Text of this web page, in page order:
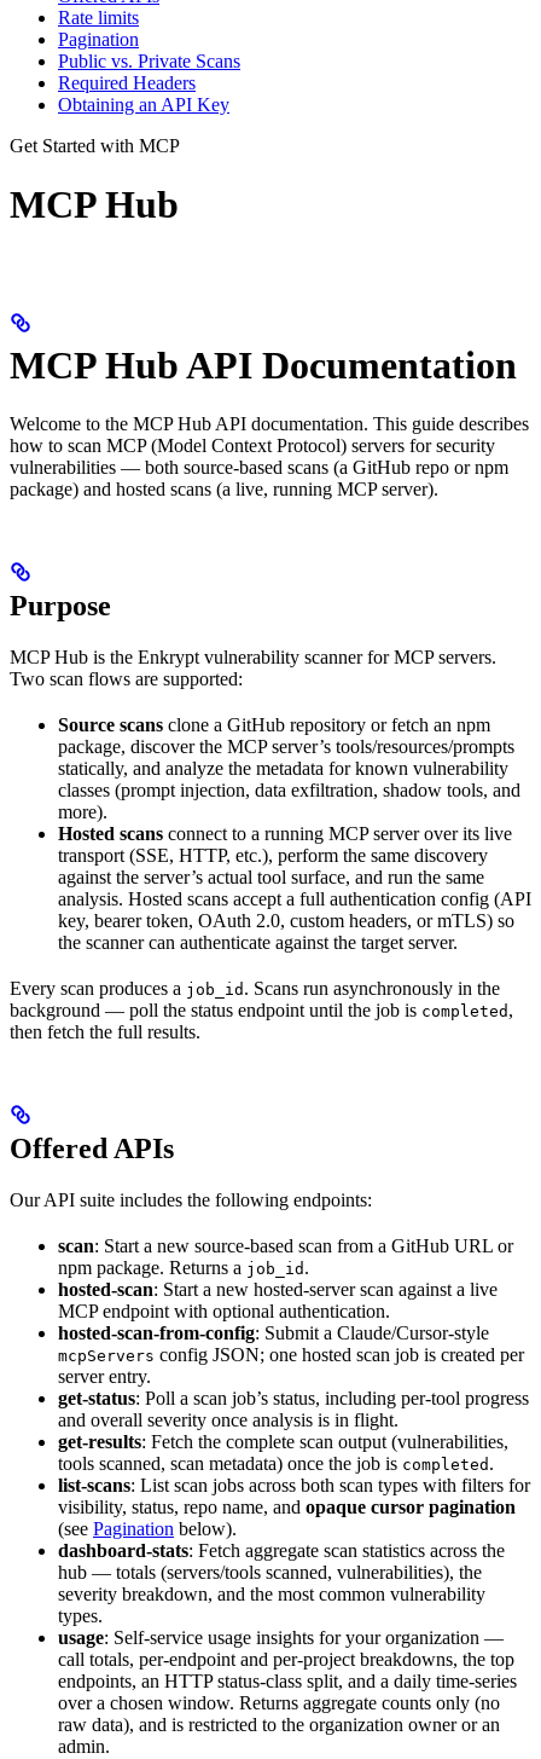
Rate limits
Pagination
Public vs. Private Scans
Required Headers
Obtaining an API Key
Get Started with MCP
MCP Hub
MCP Hub API Documentation
Welcome to the MCP Hub API documentation. This guide describes
how to scan MCP (Model Context Protocol) servers for security
vulnerabilities — both source-based scans (a GitHub repo or npm
package) and hosted scans (a live, running MCP server).
Purpose
MCP Hub is the Enkrypt vulnerability scanner for MCP servers.
Two scan flows are supported:
Source scans clone a GitHub repository or fetch an npm
package, discover the MCP server’s tools/resources/prompts
statically, and analyze the metadata for known vulnerability
classes (prompt injection, data exfiltration, shadow tools, and
more).
Hosted scans connect to a running MCP server over its live
transport (SSE, HTTP, etc.), perform the same discovery
against the server’s actual tool surface, and run the same
analysis. Hosted scans accept a full authentication config (API
key, bearer token, OAuth 2.0, custom headers, or mTLS) so
the scanner can authenticate against the target server.
Every scan produces a job_id . Scans run asynchronously in the
background — poll the status endpoint until the job is completed ,
then fetch the full results.
Offered APIs
Our API suite includes the following endpoints:
scan: Start a new source-based scan from a GitHub URL or
npm package. Returns a job_id .
hosted-scan: Start a new hosted-server scan against a live
MCP endpoint with optional authentication.
hosted-scan-from-config: Submit a Claude/Cursor-style
mcpServers config JSON; one hosted scan job is created per
server entry.
get-status: Poll a scan job’s status, including per-tool progress
and overall severity once analysis is in flight.
get-results: Fetch the complete scan output (vulnerabilities,
tools scanned, scan metadata) once the job is completed .
list-scans: List scan jobs across both scan types with filters for
visibility, status, repo name, and opaque cursor pagination
(see Pagination below).
dashboard-stats: Fetch aggregate scan statistics across the
hub — totals (servers/tools scanned, vulnerabilities), the
severity breakdown, and the most common vulnerability
types.
usage: Self-service usage insights for your organization —
call totals, per-endpoint and per-project breakdowns, the top
endpoints, an HTTP status-class split, and a daily time-series
over a chosen window. Returns aggregate counts only (no
raw data), and is restricted to the organization owner or an
admin.